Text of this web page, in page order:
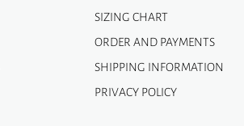
SIZING CHART
ORDER AND PAYMENTS
SHIPPING INFORMATION
PRIVACY POLICY